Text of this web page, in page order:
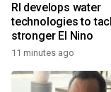
RI develops water
technologies to
stronger El Nino
11 minutes ago